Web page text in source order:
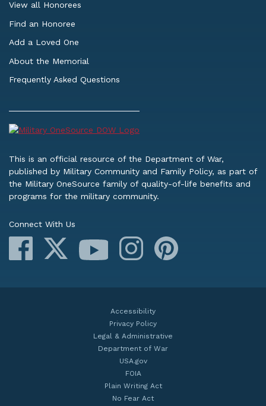
View all Honorees
Find an Honoree
Add a Loved One
About the Memorial
Frequently Asked Questions
This is an official resource of the Department of War,
published by Military Community and Family Policy, as part of
the Military OneSource family of quality-of-life benefits and
programs for the military community.
Connect With Us
Facebook
YouTube Instagram
Accessibility
Privacy Policy
Legal & Administrative
Department of War
USA.gov
FOIA
Plain Writing Act
No Fear Act